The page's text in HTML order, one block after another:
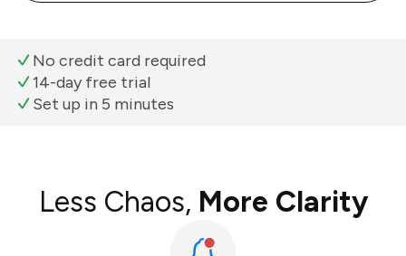
No credit card required
14-day free trial
Set up in 5 minutes
Less Chaos, More Clarity